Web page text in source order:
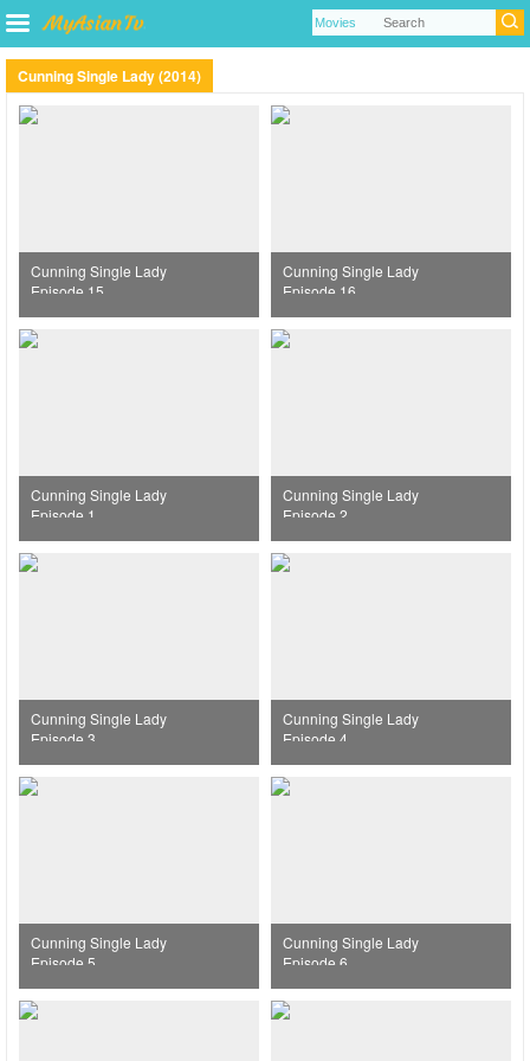
Cunning Single Lady (2014)
Cunning Single Lady
Episode 15
Cunning Single Lady
Episode 16
Cunning Single Lady
Episode 1
Cunning Single Lady
Episode 2
Cunning Single Lady
Episode 3
Cunning Single Lady
Episode 4
Cunning Single Lady
Episode 5
Cunning Single Lady
Episode 6